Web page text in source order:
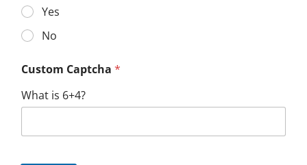
Yes
No
Custom Captcha *
What is 6+4?